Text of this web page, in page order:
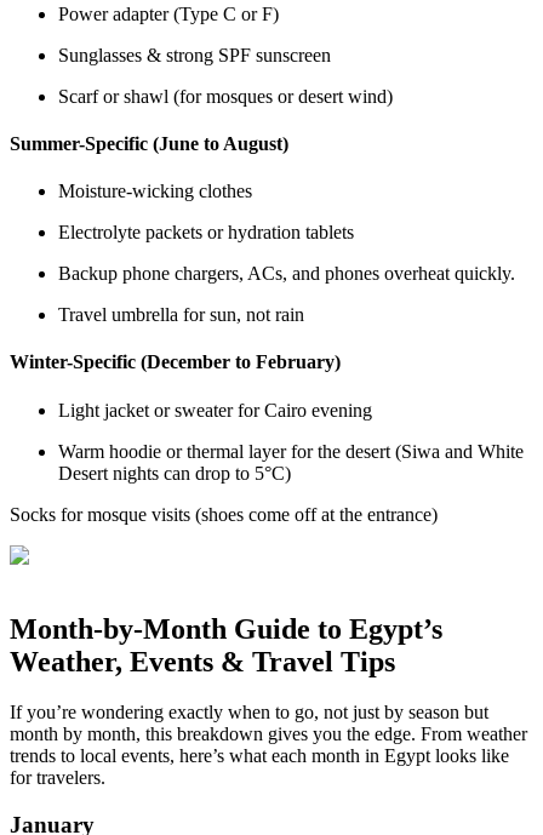
Power adapter (Type C or F)
Sunglasses & strong SPF sunscreen
Scarf or shawl (for mosques or desert wind)
Summer-Specific (June to August)
Moisture-wicking clothes
Electrolyte packets or hydration tablets
Backup phone chargers, ACs, and phones overheat quickly.
Travel umbrella for sun, not rain
Winter-Specific (December to February)
Light jacket or sweater for Cairo evening
Warm hoodie or thermal layer for the desert (Siwa and White
Desert nights can drop to 5°C)
Socks for mosque visits (shoes come off at the entrance)
Month-by-Month Guide to Egypt’s
Weather, Events & Travel Tips
If you’re wondering exactly when to go, not just by season but
month by month, this breakdown gives you the edge. From weather
trends to local events, here’s what each month in Egypt looks like
for travelers.
January